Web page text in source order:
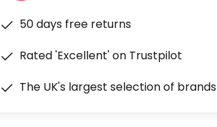
50 days free returns
Rated 'Excellent' on Trustpilot
The UK's largest selection of brands